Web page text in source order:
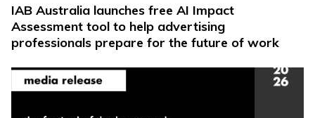
IAB Australia launches free AI Impact
Assessment tool to help advertising
professionals prepare for the future of work